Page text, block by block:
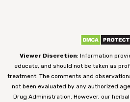
Viewer Discretion: Information
educate, and should not be taken as
treatment. The comments and
not been evaluated by any authorized
Drug Administration. However, our